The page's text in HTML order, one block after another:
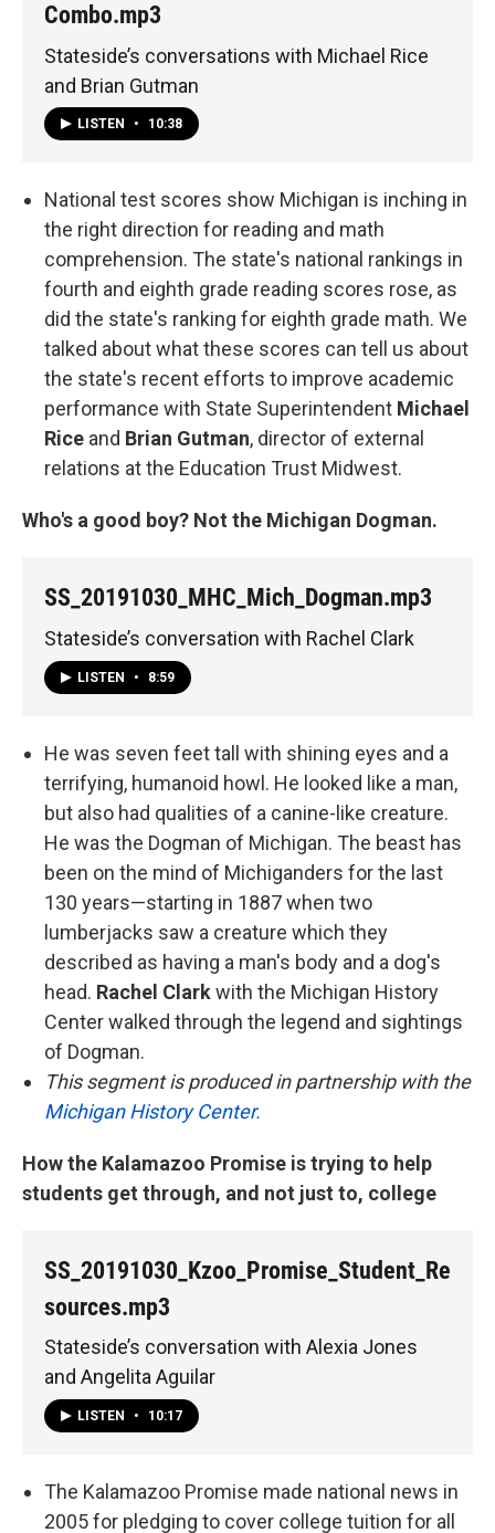
Combo.mp3
Stateside’s conversations with Michael Rice
and Brian Gutman
LISTEN • 10:38
National test scores show Michigan is inching in
the right direction for reading and math
comprehension. The state's national rankings in
fourth and eighth grade reading scores rose, as
did the state's ranking for eighth grade math. We
talked about what these scores can tell us about
the state's recent efforts to improve academic
performance with State Superintendent Michael
Rice and Brian Gutman, director of external
relations at the Education Trust Midwest.
Who's a good boy? Not the Michigan Dogman.
SS_20191030_MHC_Mich_Dogman.mp3
Stateside’s conversation with Rachel Clark
LISTEN • 8:59
He was seven feet tall with shining eyes and a
terrifying, humanoid howl. He looked like a man,
but also had qualities of a canine-like creature.
He was the Dogman of Michigan. The beast has
been on the mind of Michiganders for the last
130 years—starting in 1887 when two
lumberjacks saw a creature which they
described as having a man's body and a dog's
head. Rachel Clarkwith the Michigan History
Center walked through the legend and sightings
of Dogman.
This segment is produced in partnership with the
Michigan History Center.
How the Kalamazoo Promise is trying to help
students get through, and not just to, college
SS_20191030_Kzoo_Promise_Student_Re
sources.mp3
Stateside’s conversation with Alexia Jones
and Angelita Aguilar
LISTEN • 10:17
The Kalamazoo Promise made national news in
2005 for pledging to cover college tuition for all